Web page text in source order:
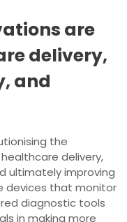
are
delivery,
and
the
delivery,
ultimately improving
devices that monitor
diagnostic tools
in making more